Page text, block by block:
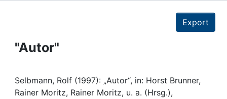
Projects
People
Export
"Autor"
Selbmann, Rolf (1997): „Autor“, in: Horst Brunner,
Rainer Moritz, Rainer Moritz, u. a. (Hrsg.),